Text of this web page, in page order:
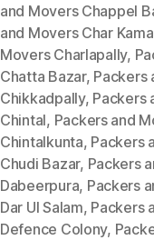
and Movers Chappel
and Movers Char
Movers Charlapally,
Chatta Bazar, Packers
Chikkadpally, Packers
Chintal, Packers and
Chintalkunta, Packers
Chudi Bazar, Packers
Dabeerpura, Packers
Dar Ul Salam, Packers
Defence Colony,